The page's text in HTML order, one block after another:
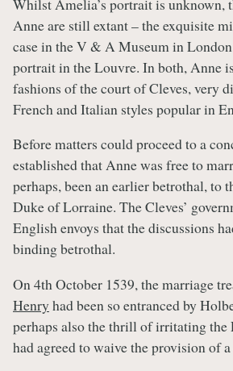
Anne are still extant – the exquisite
case in the V & A Museum in
portrait in the Louvre. In both, Anne
fashions of the court of Cleves, very
French and Italian styles popular in
Before matters could proceed to a
established that Anne was free to
perhaps, been an earlier betrothal, to
Duke of Lorraine. The Cleves’
English envoys that the discussions
binding betrothal.
On 4th October 1539, the marriage
Henry had been so entranced by
perhaps also the thrill of irritating the
had agreed to waive the provision of